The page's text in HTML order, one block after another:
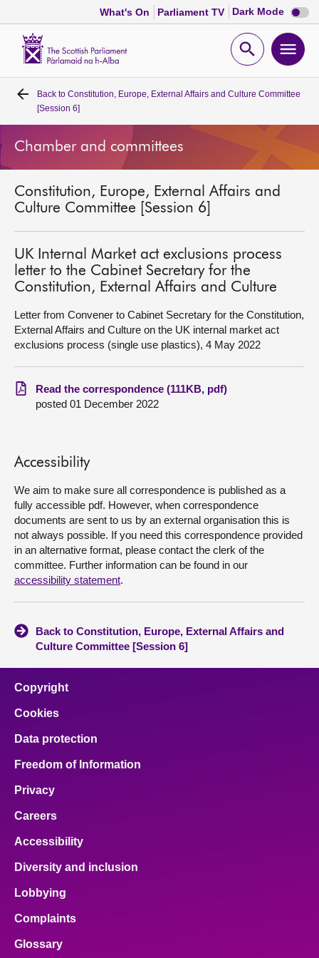
What's On Parliament TV Dark Mode Dark
mode
Open
Home
Bills and laws
Get involved
About
Contact us
Back to Constitution, Europe, External Affairs and Culture Committee
[Session 6]
Chamber and committees
Constitution, Europe, External Affairs and
Culture Committee [Session 6]
UK Internal Market act exclusions process
letter to the Cabinet Secretary for the
Constitution, External Affairs and Culture
Letter from Convener to Cabinet Secretary for the Constitution,
External Affairs and Culture on the UK internal market act
exclusions process (single use plastics), 4 May 2022
Read the correspondence (111KB, pdf)
posted 01 December 2022
Accessibility
We aim to make sure all correspondence is published as a
fully accessible pdf. However, when correspondence
documents are sent to us by an external organisation this is
not always possible. If you need this correspondence provided
in an alternative format, please contact the clerk of the
committee. Further information can be found in our
accessibility statement.
Back to Constitution, Europe, External Affairs and
Culture Committee [Session 6]
Copyright
Cookies
Data protection
Freedom of Information
Privacy
Careers
Accessibility
Diversity and inclusion
Lobbying
Complaints
Glossary